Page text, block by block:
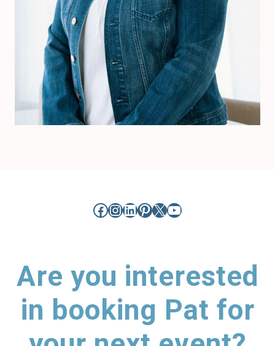
Facebook
Instagram
LinkedIn
Pinterest
X YouTube
Are you interested
in booking Pat for